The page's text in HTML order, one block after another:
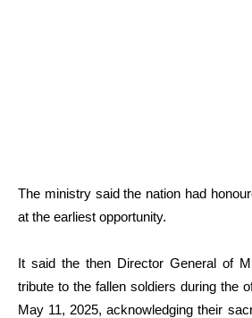
The ministry said the nation had
at the earliest opportunity.
It said the then Director General of
tribute to the fallen soldiers during the
May 11, 2025, acknowledging their